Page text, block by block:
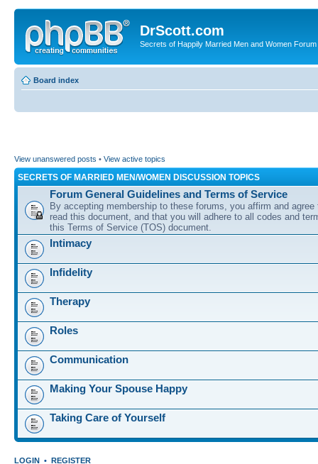
DrScott.com
Secrets of Happily Married Men and Women Forum
Board index
View unanswered posts • View active topics
SECRETS OF MARRIED MEN/WOMEN DISCUSSION TOPICS
Forum General Guidelines and Terms of Service
By accepting membership to these forums, you affirm and agree
read this document, and that you will adhere to all codes and
this Terms of Service (TOS) document.
Intimacy
Infidelity
Therapy
Roles
Communication
Making Your Spouse Happy
Taking Care of Yourself
LOGIN • REGISTER